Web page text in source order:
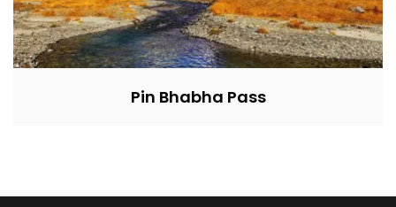
Pin Bhabha Pass